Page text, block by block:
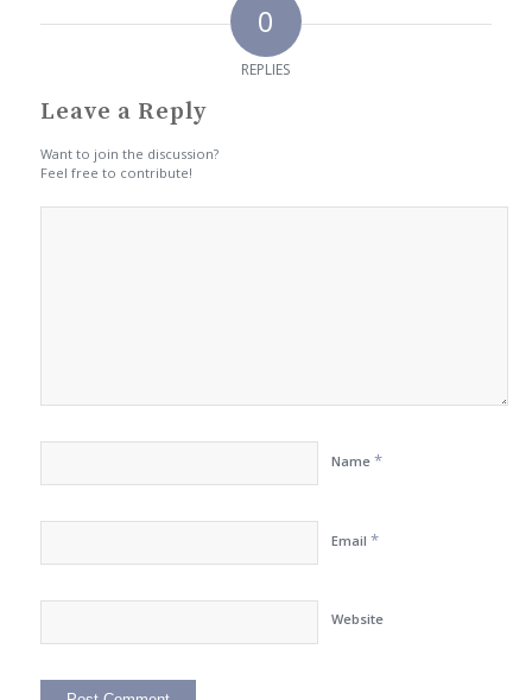
0
REPLIES
Leave a Reply
Want to join the discussion?
Feel free to contribute!
Name *
Email *
Website